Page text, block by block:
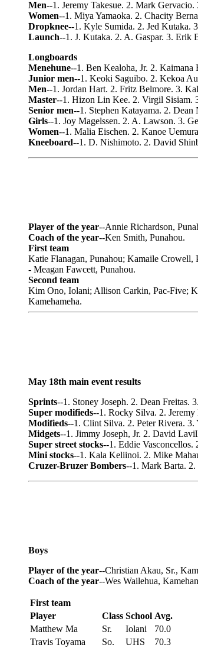
Men--1. Jeremy Takesue. 2. Mark Gervacio.
Women--1. Miya Yamaoka. 2. Chacity
Dropknee--1. Kyle Sumida. 2. Jed Kutaka.
Launch--1. J. Kutaka. 2. A. Gaspar. 3. Erik
Longboards
Menehune--1. Ben Kealoha, Jr. 2.
Junior men--1. Keoki Saguibo. 2. Kekoa
Men--1. Jordan Hart. 2. Fritz Belmore. 3.
Master--1. Hizon Lin Kee. 2. Virgil Sisiam.
Senior men--1. Stephen Katayama. 2.
Girls--1. Joy Magelssen. 2. A. Lawson. 3.
Women--1. Malia Eischen. 2. Kanoe
Kneeboard--1. D. Nishimoto. 2. David
Player of the year--Annie Richardson,
Coach of the year--Ken Smith, Punahou.
First team
Katie Flanagan, Punahou; Kamaile Crowell,
- Meagan Fawcett, Punahou.
Second team
Kim Ono, Iolani; Allison Carkin, Pac-Five;
Kamehameha.
May 18th main event results
Sprints--1. Stoney Joseph. 2. Dean Freitas.
Super modifieds--1. Rocky Silva. 2.
Modifieds--1. Clint Silva. 2. Peter Rivera.
Midgets--1. Jimmy Joseph, Jr. 2. David
Super street stocks--1. Eddie Vasconcellos.
Mini stocks--1. Kala Keliinoi. 2. Mike
Cruzer-Bruzer Bombers--1. Mark Barta.
Boys
Player of the year--Christian Akau, Sr.,
Coach of the year--Wes Wailehua,
First team
Player
Class School Avg.
Matthew Ma
Sr. Iolani
70.0
Travis Toyama
So. UHS
70.3